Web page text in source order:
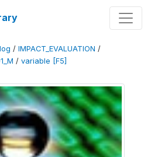
/ IMPACT_EVALUATION /
/ variable [F5]